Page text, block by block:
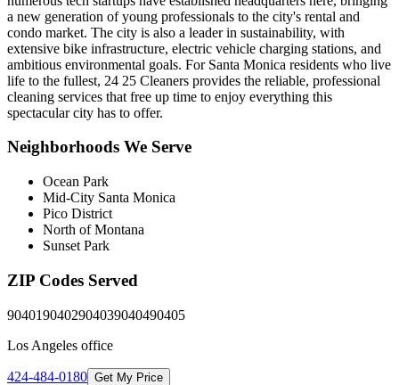
a new generation of young professionals to the city's rental and
condo market. The city is also a leader in sustainability, with
extensive bike infrastructure, electric vehicle charging stations, and
ambitious environmental goals. For Santa Monica residents who live
life to the fullest, 24 25 Cleaners provides the reliable, professional
cleaning services that free up time to enjoy everything this
spectacular city has to offer.
Neighborhoods We Serve
Ocean Park
Mid-City Santa Monica
Pico District
North of Montana
Sunset Park
ZIP Codes Served
9040190402904039040490405
Los Angeles office
424-484-0180 Get My Price